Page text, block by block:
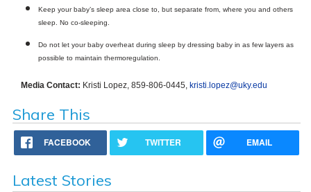
Keep your baby’s sleep area close to, but separate from, where you and others
sleep. No co-sleeping.
Do not let your baby overheat during sleep by dressing baby in as few layers as
possible to maintain thermoregulation.
Media Contact: Kristi Lopez, 859-806-0445, kristi.lopez@uky.edu
Share This
FACEBOOK TWITTER EMAIL
Latest Stories